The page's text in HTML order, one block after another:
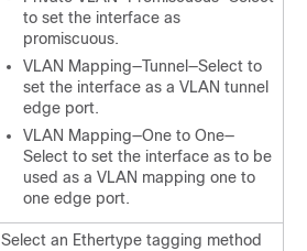
to set the interface as
promiscuous.
VLAN Mapping—Tunnel—Select to
set the interface as a VLAN tunnel
edge port.
VLAN Mapping—One to One—
Select to set the interface as to be
used as a VLAN mapping one to
one edge port.
Select an Ethertype tagging method